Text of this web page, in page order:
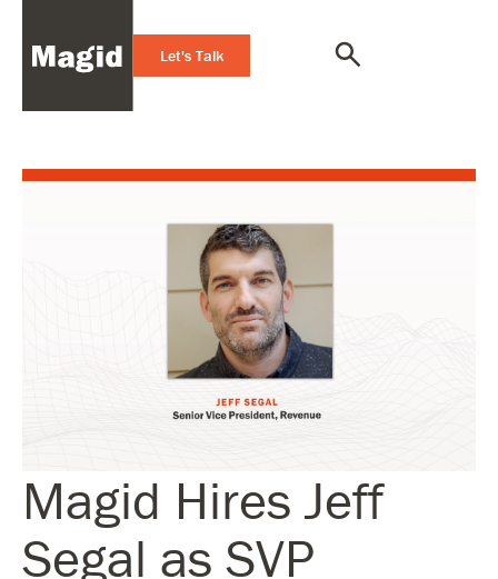
Let's Talk
Magid Hires Jeff
Segal as SVP